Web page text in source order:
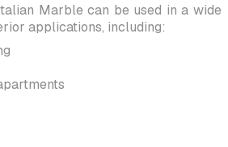
Marble can be used in a wide
applications, including: